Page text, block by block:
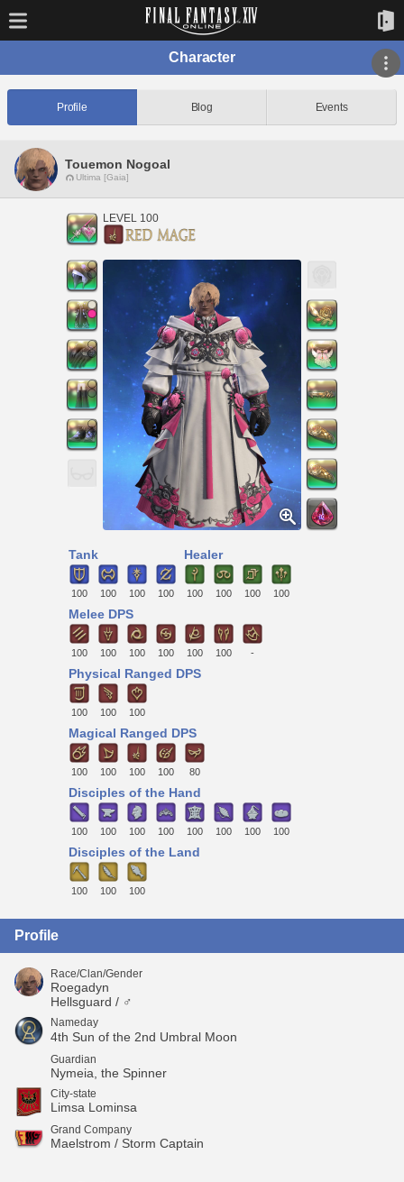
Character
Profile Blog Events
Touemon Nogoal
Ultima [Gaia]
LEVEL 100
Tank
100 100 100 100
Healer
100 100 100 100
Melee DPS
100 100 100 100 100 100 -
Physical Ranged DPS
100 100 100
Magical Ranged DPS
100 100 100 100 80
Disciples of the Hand
100 100 100 100 100 100 100 100
Disciples of the Land
100 100 100
Profile
Race/Clan/Gender
Roegadyn
Hellsguard / ♂
Nameday
4th Sun of the 2nd Umbral Moon
Guardian
Nymeia, the Spinner
City-state
Limsa Lominsa
Grand Company
Maelstrom / Storm Captain